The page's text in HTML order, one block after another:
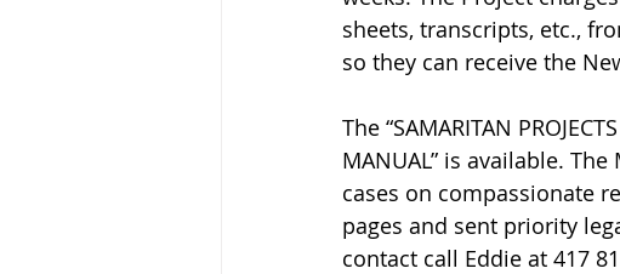
sheets, transcripts, etc.,
so they can receive the
The “SAMARITAN
MANUAL” is available.
cases on compassionate
pages and sent priority
contact call Eddie at 417